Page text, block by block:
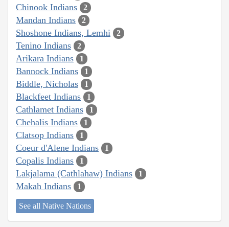
Chinook Indians 2
Mandan Indians 2
Shoshone Indians, Lemhi 2
Tenino Indians 2
Arikara Indians 1
Bannock Indians 1
Biddle, Nicholas 1
Blackfeet Indians 1
Cathlamet Indians 1
Chehalis Indians 1
Clatsop Indians 1
Coeur d'Alene Indians 1
Copalis Indians 1
Lakjalama (Cathlahaw) Indians 1
Makah Indians 1
See all Native Nations